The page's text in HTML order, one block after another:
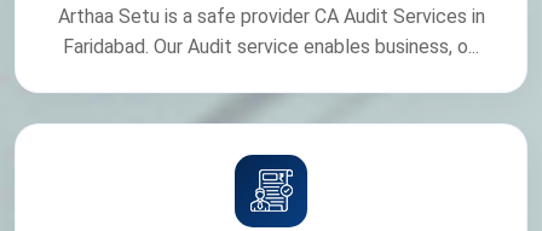
Arthaa Setu is a safe provider CA Audit Services in
Faridabad. Our Audit service enables business, o...